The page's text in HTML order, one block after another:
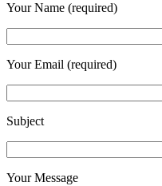
Your Name (required)
Your Email (required)
Subject
Your Message